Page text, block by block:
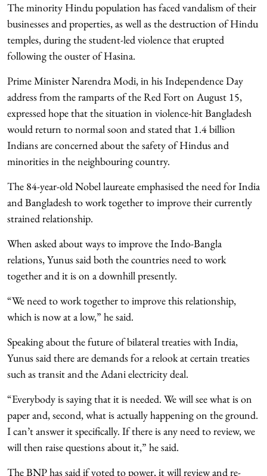
The minority Hindu population has faced vandalism of their
businesses and properties, as well as the destruction of Hindu
temples, during the student-led violence that erupted
following the ouster of Hasina.
Prime Minister Narendra Modi, in his Independence Day
address from the ramparts of the Red Fort on August 15,
expressed hope that the situation in violence-hit Bangladesh
would return to normal soon and stated that 1.4 billion
Indians are concerned about the safety of Hindus and
minorities in the neighbouring country.
The 84-year-old Nobel laureate emphasised the need for India
and Bangladesh to work together to improve their currently
strained relationship.
When asked about ways to improve the Indo-Bangla
relations, Yunus said both the countries need to work
together and it is on a downhill presently.
“We need to work together to improve this relationship,
which is now at a low,” he said.
Speaking about the future of bilateral treaties with India,
Yunus said there are demands for a relook at certain treaties
such as transit and the Adani electricity deal.
“Everybody is saying that it is needed. We will see what is on
paper and, second, what is actually happening on the ground.
I can’t answer it specifically. If there is any need to review, we
will then raise questions about it,” he said.
The BNP has said if voted to power, it will review and re-